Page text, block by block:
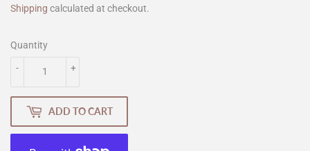
Shipping calculated at checkout.
Quantity
+
-
ADD TO CART